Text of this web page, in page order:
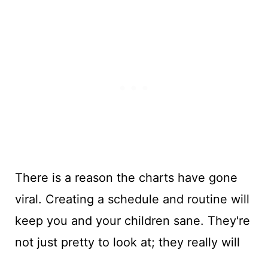
There is a reason the charts have gone
viral. Creating a schedule and routine will
keep you and your children sane. They're
not just pretty to look at; they really will